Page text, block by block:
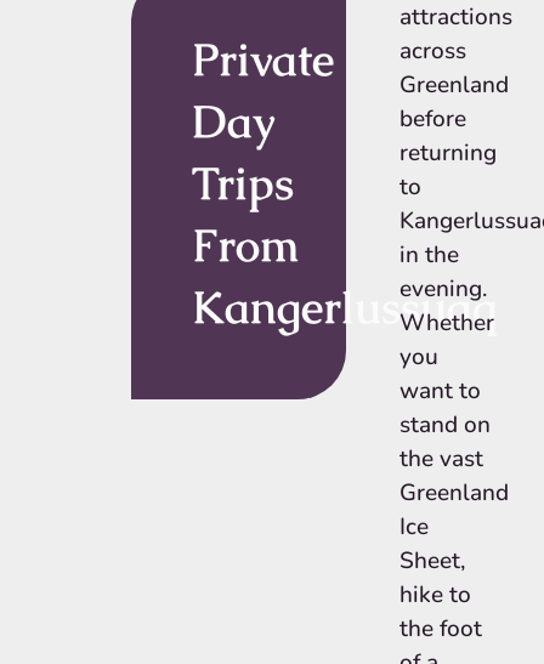
Private
Day
Trips
From
Kangerlussuaq
attractions
across
Greenland
before
returning
to
in the
evening.
Whether
you
want to
stand on
the vast
Greenland
Ice
Sheet,
hike to
the foot